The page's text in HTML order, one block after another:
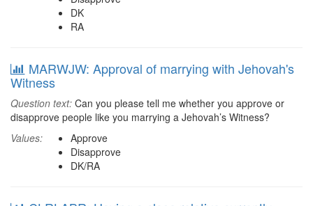
DK
RA
MARWJW: Approval of marrying with Jehovah's
Witness
Question text: Can you please tell me whether you approve or
disapprove people like you marrying a Jehovah’s Witness?
Values:
Approve
Disapprove
DK/RA